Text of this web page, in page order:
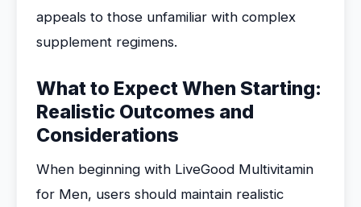
appeals to those unfamiliar with complex
supplement regimens.
What to Expect When Starting:
Realistic Outcomes and
Considerations
When beginning with LiveGood Multivitamin
for Men, users should maintain realistic